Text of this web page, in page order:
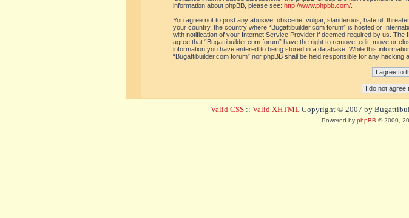
information about phpBB, please see: http://www.phpbb.com/.
You agree not to post any abusive, obscene, vulgar, slanderous, hateful,
your country, the country where “Bugattibuilder.com forum” is hosted or
with notification of your Internet Service Provider if deemed required by us.
agree that “Bugattibuilder.com forum” have the right to remove, edit, move or
information you have entered to being stored in a database. While this
“Bugattibuilder.com forum” nor phpBB shall be held responsible for any hacking
Valid CSS :: Valid XHTML Copyright © 2007 by
Powered by phpBB © 2000,